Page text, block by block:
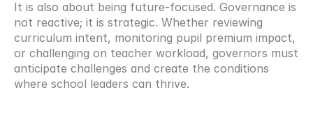
It is also about being future-focused. Governance is
not reactive; it is strategic. Whether reviewing
curriculum intent, monitoring pupil premium impact,
or challenging on teacher workload, governors must
anticipate challenges and create the conditions
where school leaders can thrive.